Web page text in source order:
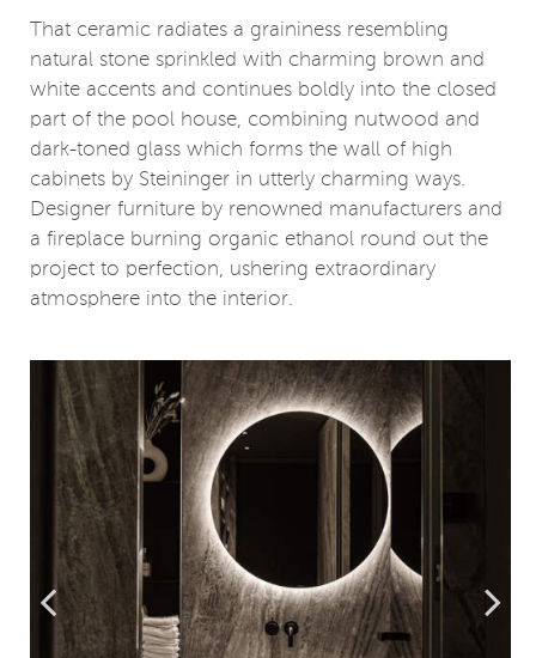
That ceramic radiates a graininess resembling
natural stone sprinkled with charming brown and
white accents and continues boldly into the closed
part of the pool house, combining nutwood and
dark-toned glass which forms the wall of high
cabinets by Steininger in utterly charming ways.
Designer furniture by renowned manufacturers and
a fireplace burning organic ethanol round out the
project to perfection, ushering extraordinary
atmosphere into the interior.